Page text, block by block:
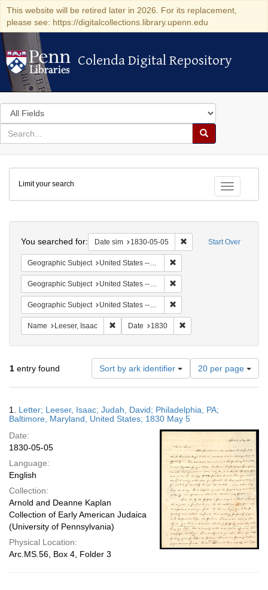
This website will be retired later in 2026. For its replacement,
please see: https://digitalcollections.library.upenn.edu
Colenda Digital Repository
Colenda Digital Repository
Search
in
for
search
Search
Colenda
Digital
Repository
Toggle
Limit your search
Start Over
You searched for: Date sim 1830-05-05 Remove constraint
Geographic Subject United States -- Maryland
Geographic Subject United States -- Pennsylvania
Geographic Subject United States -- Maryland -- Baltimore
Name Leeser, Isaac Remove constraint Name: Leeser, Isaac
Date 1830
1 entry found Sort by ark identifier
Number
of
results
display
20 per page
Results
1. Letter; Leeser, Isaac; Judah, David; Philadelphia, PA;
Baltimore, Maryland, United States; 1830 May 5
Date:
1830-05-05
Language:
English
Collection:
Arnold and Deanne Kaplan
Collection of Early American Judaica
(University of Pennsylvania)
Physical Location:
Arc.MS.56, Box 4, Folder 3